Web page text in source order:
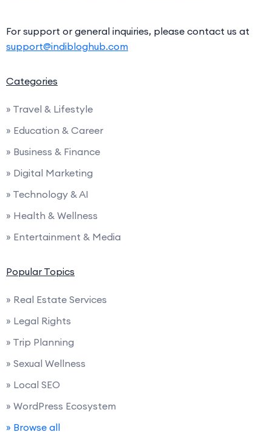
For support or general inquiries, please contact us at
support@indibloghub.com
Categories
» Travel & Lifestyle
» Education & Career
» Business & Finance
» Digital Marketing
» Technology & AI
» Health & Wellness
» Entertainment & Media
Popular Topics
» Real Estate Services
» Legal Rights
» Trip Planning
» Sexual Wellness
» Local SEO
» WordPress Ecosystem
» Browse all